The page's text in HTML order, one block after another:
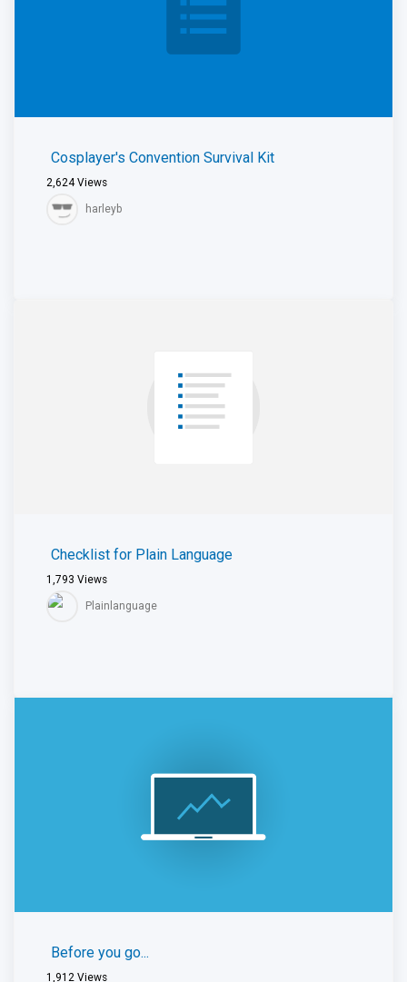
Cosplayer's Convention Survival Kit
2,624Views
harleyb
Checklist for Plain Language
1,793 Views
Plainlanguage
Before you go...
1,912 Views